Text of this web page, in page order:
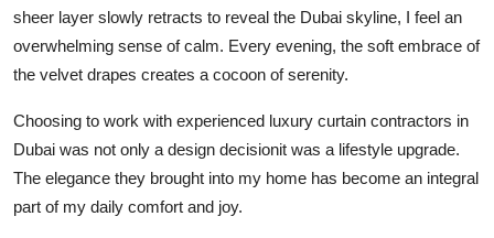
sheer layer slowly retracts to reveal the Dubai skyline, I feel an
overwhelming sense of calm. Every evening, the soft embrace of
the velvet drapes creates a cocoon of serenity.
Choosing to work with experienced luxury curtain contractors in
Dubai was not only a design decisionit was a lifestyle upgrade.
The elegance they brought into my home has become an integral
part of my daily comfort and joy.